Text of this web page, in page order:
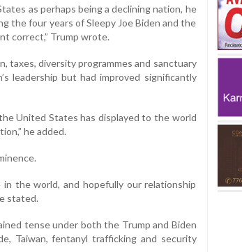
as perhaps being a declining nation, he
the four years of Sleepy Joe Biden and the
correct,” Trump wrote.
taxes, diversity programmes and sanctuary
leadership but had improved significantly
United States has displayed to the world
he added.
the world, and hopefully our relationship
stated.
tense under both the Trump and Biden
Taiwan, fentanyl trafficking and security